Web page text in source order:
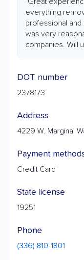
everything
professional
was very
companies. Will
DOT number
2378173
Address
4229 W. Marginal
Payment
Credit Card
State license
19251
Phone
(336) 810-1801